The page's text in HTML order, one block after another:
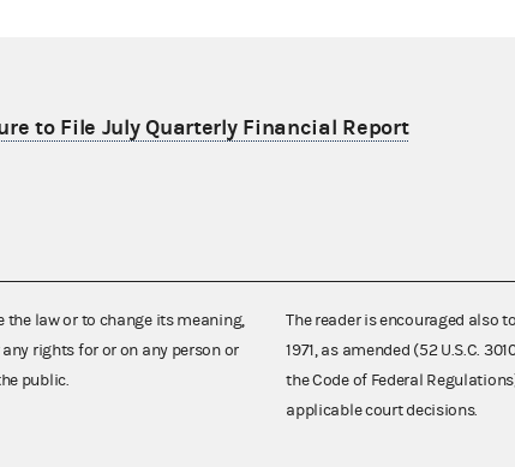
to File July Quarterly Financial Report
law or to change its meaning,
rights for or on any person or
public.
The reader is encouraged also
1971, as amended (52 U.S.C.
the Code of Federal
applicable court decisions.